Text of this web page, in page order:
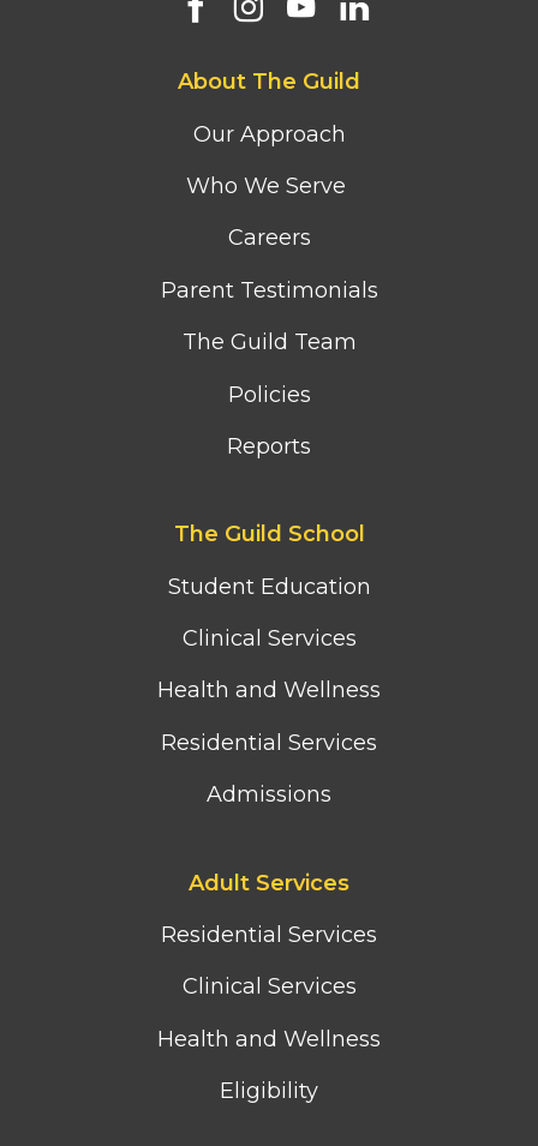
About The Guild
Our Approach
Who We Serve
Careers
Parent Testimonials
The Guild Team
Policies
Reports
The Guild School
Student Education
Clinical Services
Health and Wellness
Residential Services
Admissions
Adult Services
Residential Services
Clinical Services
Health and Wellness
Eligibility